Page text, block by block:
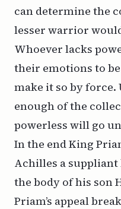
can determine the
lesser warrior
Whoever lacks
their emotions to
make it so by
enough of the
powerless will go
In the end King
Achilles a
the body of his son
Priam’s appeal